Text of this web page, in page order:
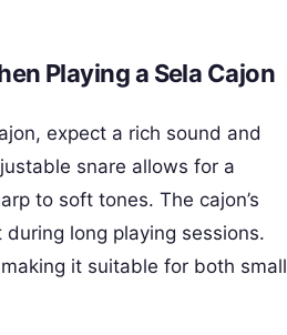
Playing a Sela Cajon
expect a rich sound and
snare allows for a
to soft tones. The cajon’s
long playing sessions.
it suitable for both small